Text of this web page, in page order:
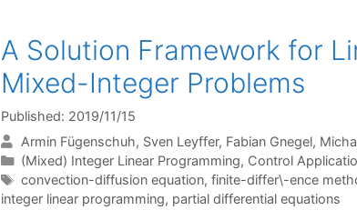
A Solution Framework for
Mixed-Integer Problems
Published: 2019/11/15
Armin Fügenschuh Sven Leyffer Fabian Gnegel
Categories
(Mixed) Integer Linear Programming, Control
Tags
convection-diffusion equation, finite-differ\-ence
integer linear programming, partial differential equations